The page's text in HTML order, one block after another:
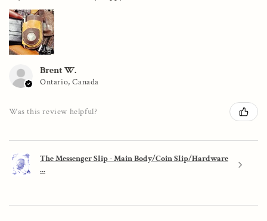
Brent W.
Ontario, Canada
Was this review helpful?
The Messenger Slip - Main Body/Coin Slip/Hardware
...